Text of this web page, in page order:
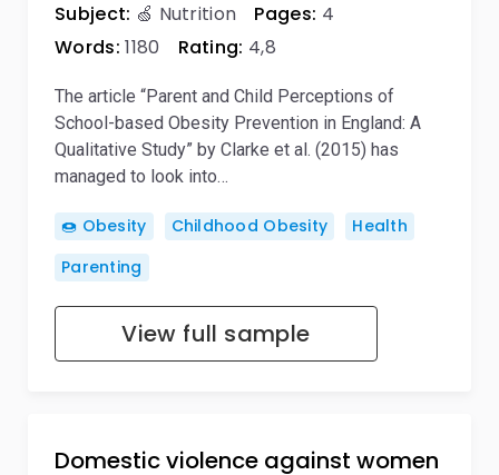
Subject: 🍏 Nutrition Pages: 4
Words: 1180 Rating: 4,8
The article “Parent and Child Perceptions of
School-based Obesity Prevention in England: A
Qualitative Study” by Clarke et al. (2015) has
managed to look into…
🍩 Obesity Childhood Obesity
Health
Parenting
View full sample
Domestic violence against women